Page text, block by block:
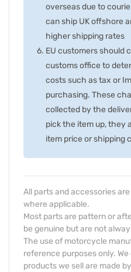
overseas due to
can ship UK offshore
higher shipping rates
EU customers should
customs office to
costs such as tax or
purchasing. These
collected by the
pick the item up, they
item price or shipping
All parts and accessories
where applicable.
Most parts are pattern or
be genuine but are not
The use of motorcycle
reference purposes only.
products we sell are made